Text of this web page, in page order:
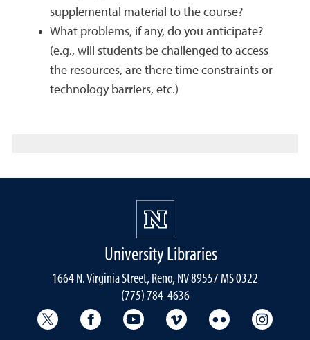
supplemental material to the course?
What problems, if any, do you anticipate?
(e.g., will students be challenged to access
the resources, are there time constraints or
technology barriers, etc.)
University Libraries
1664 N. Virginia Street, Reno, NV 89557 MS 0322
(775) 784-4636
University Libraries Twitter
University Libraries Facebook
University Libraries YouTube
University Vimeo
University